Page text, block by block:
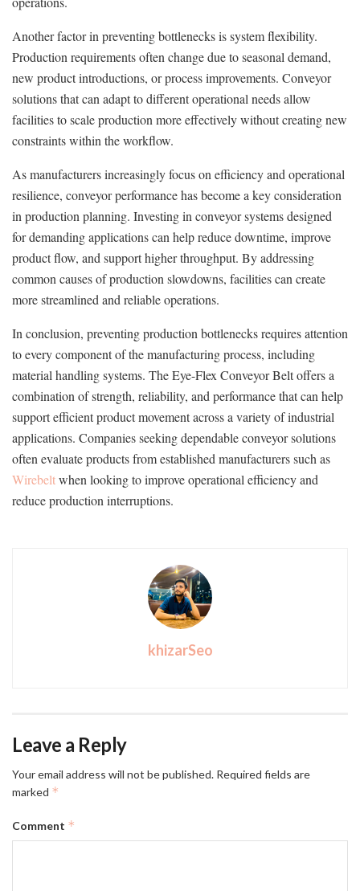
Another factor in preventing bottlenecks is system flexibility.
Production requirements often change due to seasonal demand,
new product introductions, or process improvements. Conveyor
solutions that can adapt to different operational needs allow
facilities to scale production more effectively without creating new
constraints within the workflow.
As manufacturers increasingly focus on efficiency and operational
resilience, conveyor performance has become a key consideration
in production planning. Investing in conveyor systems designed
for demanding applications can help reduce downtime, improve
product flow, and support higher throughput. By addressing
common causes of production slowdowns, facilities can create
more streamlined and reliable operations.
In conclusion, preventing production bottlenecks requires attention
to every component of the manufacturing process, including
material handling systems. The Eye-Flex Conveyor Belt offers a
combination of strength, reliability, and performance that can help
support efficient product movement across a variety of industrial
applications. Companies seeking dependable conveyor solutions
often evaluate products from established manufacturers such as
Wirebeltwhen looking to improve operational efficiency and
reduce production interruptions.
khizarSeo
Leave a Reply
Your email address will not be published. Required fields are
marked *
Comment *